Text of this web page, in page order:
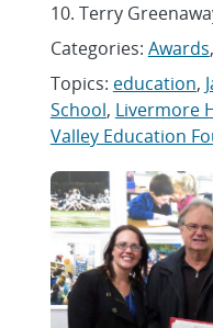
10. Terry
Categories: Awards,
Topics: education,
School, Livermore
Valley Education